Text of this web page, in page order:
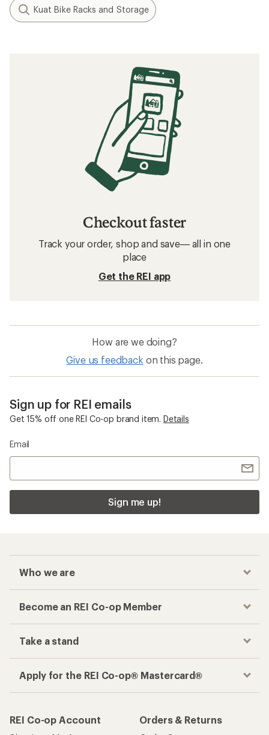
Kuat Bike Racks and Storage
Checkout faster
Track your order, shop and save— all in one
place
Get the REI app
How are we doing?
Give us feedback on this page.
Sign up for REI emails
Get 15% off one REI Co-op brand item. Details
Email
Sign me up!
Who we are
Become an REI Co-op Member
Take a stand
Apply for the REI Co-op® Mastercard®
REI Co-op Account
Orders & Returns